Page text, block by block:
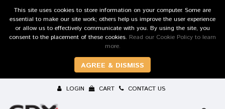
This site uses cookies to store information on your computer. Some are
essential to make our site work; others help us improve the user experience
or allow us to effectively communicate with you. By using the site, you
consent to the placement of these cookies. Read our Cookie Policy to learn
more.
AGREE & DISMISS
LOGIN CART CONTACT US